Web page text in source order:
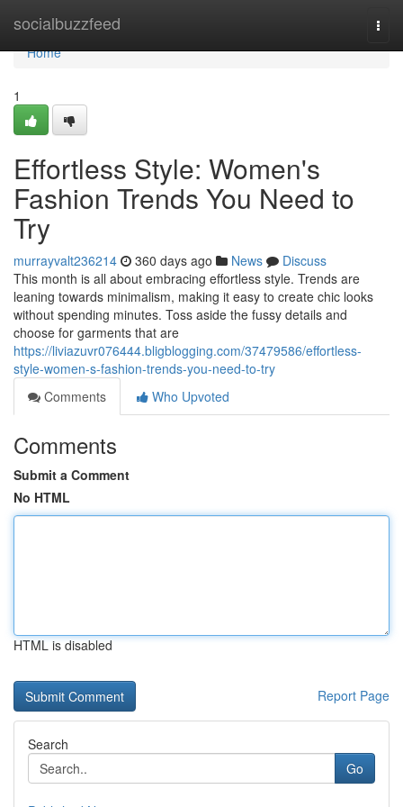
socialbuzzfeed
Home
Home
1
Effortless Style: Women's
Fashion Trends You Need to
Try
murrayvalt236214 360 days ago News
Discuss
This month is all about embracing effortless style. Trends are
leaning towards minimalism, making it easy to create chic looks
without spending minutes. Toss aside the fussy details and
choose for garments that are
https://liviazuvr076444.bligblogging.com/37479586/effortless-
style-women-s-fashion-trends-you-need-to-try
Comments
Who Upvoted
Comments
Submit a Comment
No HTML
HTML is disabled
Report Page
Search
Go